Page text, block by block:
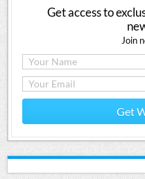
Get access to
Join
Get